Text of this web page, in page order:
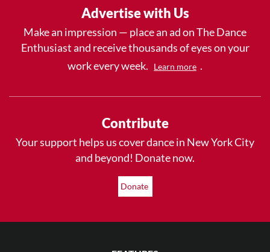
Advertise with Us
Make an impression — place an ad on The Dance
Enthusiast and receive thousands of eyes on your
work every week.
Learn more .
Contribute
Your support helps us cover dance in New York City
and beyond! Donate now.
Donate